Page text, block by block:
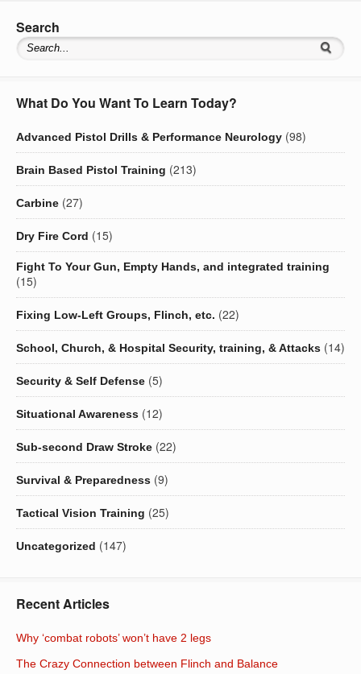
Search
What Do You Want To Learn Today?
Advanced Pistol Drills & Performance Neurology (98)
Brain Based Pistol Training (213)
Carbine (27)
Dry Fire Cord (15)
Fight To Your Gun, Empty Hands, and integrated training
(15)
Fixing Low-Left Groups, Flinch, etc. (22)
School, Church, & Hospital Security, training, & Attacks (14)
Security & Self Defense (5)
Situational Awareness (12)
Sub-second Draw Stroke (22)
Survival & Preparedness (9)
Tactical Vision Training (25)
Uncategorized (147)
Recent Articles
Why ‘combat robots’ won’t have 2 legs
The Crazy Connection between Flinch and Balance